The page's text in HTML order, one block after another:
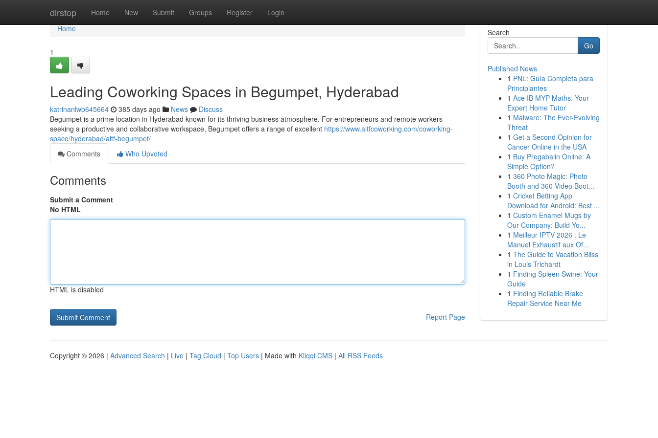
dirstop Home New Submit Groups Register Login
Home
Home
1
Leading Coworking Spaces in Begumpet, Hyderabad
katrinanlwb645664 385 days ago News
Discuss
Begumpet is a prime location in Hyderabad known for its thriving business atmosphere. For entrepreneurs and remote workers
seeking a productive and collaborative workspace, Begumpet offers a range of excellent https://www.altfcoworking.com/coworking-
space/hyderabad/altf-begumpet/
Comments
Who Upvoted
Comments
Submit a Comment
No HTML
HTML is disabled
Report Page
Search
Go
Published News
1 PNL: Guía Completa para
Principiantes
1 Ace IB MYP Maths: Your
Expert Home Tutor
1 Malware: The Ever-Evolving
Threat
1 Get a Second Opinion for
Cancer Online in the USA
1 Buy Pregabalin Online: A
Simple Option?
1 360 Photo Magic: Photo
Booth and 360 Video Boot...
1 Cricket Betting App
Download for Android: Best ...
1 Custom Enamel Mugs by
Our Company: Build Yo...
1 Meilleur IPTV 2026 : Le
Manuel Exhaustif aux Of...
1 The Guide to Vacation Bliss
in Louis Trichardt
1 Finding Spleen Swine: Your
Guide
1 Finding Reliable Brake
Repair Service Near Me
Copyright © 2026 | Advanced Search | Live | Tag Cloud | Top Users | Made with Kliqqi CMS | All RSS Feeds